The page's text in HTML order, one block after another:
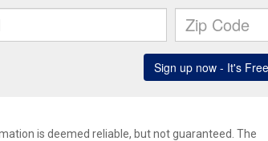
is deemed reliable, but not guaranteed. The